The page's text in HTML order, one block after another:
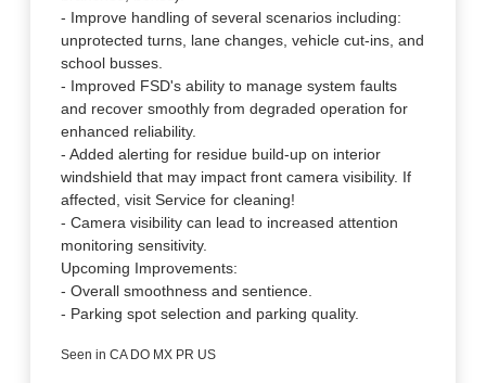
- Improve handling of several scenarios including:
unprotected turns, lane changes, vehicle cut-ins, and
school busses.
- Improved FSD's ability to manage system faults
and recover smoothly from degraded operation for
enhanced reliability.
- Added alerting for residue build-up on interior
windshield that may impact front camera visibility. If
affected, visit Service for cleaning!
- Camera visibility can lead to increased attention
monitoring sensitivity.
Upcoming Improvements:
- Overall smoothness and sentience.
- Parking spot selection and parking quality.
Seen in CA DO MX PR US